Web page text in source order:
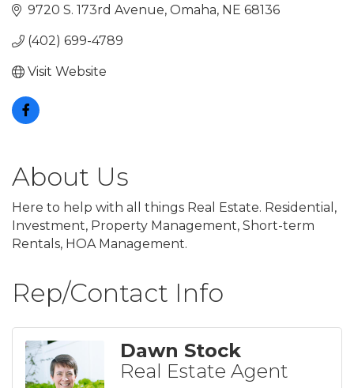
9720 S. 173rd Avenue Omaha NE 68136
(402) 699-4789
Visit Website
About Us
Here to help with all things Real Estate. Residential,
Investment, Property Management, Short-term
Rentals, HOA Management.
Rep/Contact Info
Dawn Stock
Real Estate Agent